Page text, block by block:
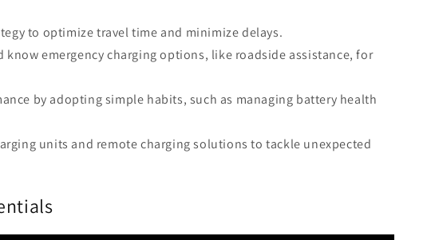
to optimize travel time and minimize delays.
know emergency charging options, like roadside assistance, for
by adopting simple habits, such as managing battery health
units and remote charging solutions to tackle unexpected